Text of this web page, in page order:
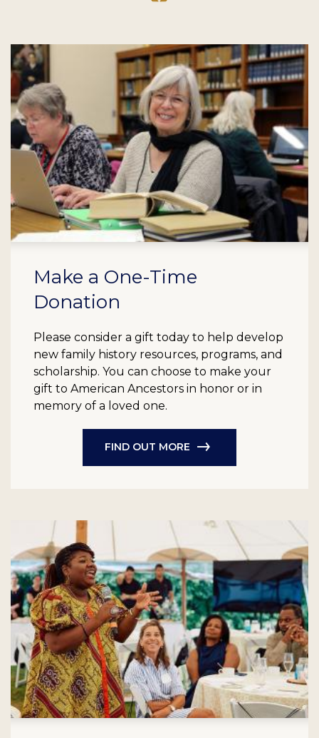
Make a One-Time
Donation
Please consider a gift today to help develop
new family history resources, programs, and
scholarship. You can choose to make your
gift to American Ancestors in honor or in
memory of a loved one.
FIND OUT MORE